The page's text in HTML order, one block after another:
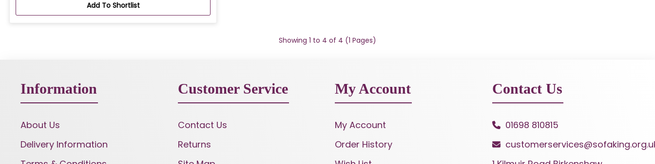
Add To Shortlist
Showing 1 to 4 of 4 (1 Pages)
Information
About Us
Delivery Information
Customer Service
Contact Us
Returns
My Account
My Account
Order History
Contact Us
01698 810815